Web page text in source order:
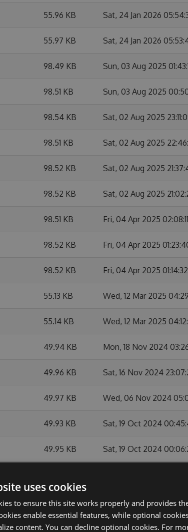
55.96 KB Sat, 24 Jan 2026
55.97 KB Sat, 24 Jan 2026
98.49 KB Sun, 03 Aug 2025
98.51 KB Sun, 03 Aug 2025
98.54 KB Sat, 02 Aug 2025
98.51 KB Sat, 02 Aug 2025
98.52 KB Sat, 02 Aug 2025
98.52 KB Sat, 02 Aug 2025
98.51 KB Fri, 04 Apr 2025
98.52 KB Fri, 04 Apr 2025
98.52 KB Fri, 04 Apr 2025
55.13 KB Wed, 12 Mar 2025
55.14 KB Wed, 12 Mar 2025
49.94 KB Mon, 18 Nov 2024
49.96 KB Sat, 16 Nov 2024
49.97 KB Wed, 06 Nov 2024
49.93 KB Sat, 19 Oct 2024
49.95 KB Sat, 19 Oct 2024
49.96 KB Mon, 27 May 2024
49.95 KB Mon, 27 May 2024
uses cookies
to ensure this site works properly and provides
enable essential features, while optional
content. You can decline optional cookies. For